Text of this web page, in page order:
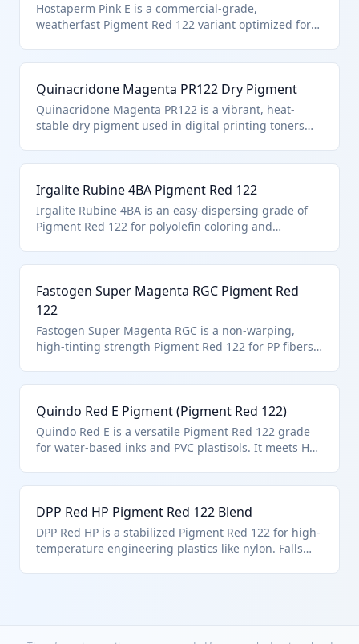
Hostaperm Pink E is a commercial-grade,
weatherfast Pigment Red 122 variant optimized for
Red 122, in dry powder form without retail
packaging.
Quinacridone Magenta PR122 Dry Pigment
Quinacridone Magenta PR122 is a vibrant, heat-
stable dry pigment used in digital printing toners
undispersed form.
Irgalite Rubine 4BA Pigment Red 122
Irgalite Rubine 4BA is an easy-dispersing grade of
Pigment Red 122 for polyolefin coloring and
Fastogen Super Magenta RGC Pigment Red
122
Fastogen Super Magenta RGC is a non-warping,
high-tinting strength Pigment Red 122 for PP fibers
Quindo Red E Pigment (Pigment Red 122)
Quindo Red E is a versatile Pigment Red 122 grade
for water-based inks and PVC plastisols. It meets HTS
DPP Red HP Pigment Red 122 Blend
DPP Red HP is a stabilized Pigment Red 122 for high-
temperature engineering plastics like nylon. Falls